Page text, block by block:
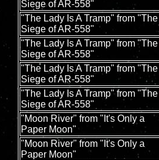
Siege of AR-558"
"The Lady Is A Tramp" from "The
Siege of AR-558"
"The Lady Is A Tramp" from "The
Siege of AR-558"
"The Lady Is A Tramp" from "The
Siege of AR-558"
"The Lady Is A Tramp" from "The
Siege of AR-558"
"Moon River" from "It's Only a
Paper Moon"
"Moon River" from "It's Only a
Paper Moon"